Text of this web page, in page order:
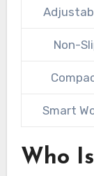
Non-
Smart
Who